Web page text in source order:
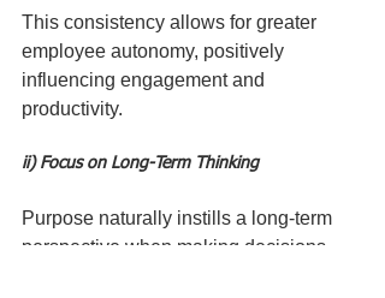
This consistency allows for greater
employee autonomy, positively
influencing engagement and
productivity.
ii) Focus on Long-Term Thinking
Purpose naturally instills a long-term
perspective when making decisions.